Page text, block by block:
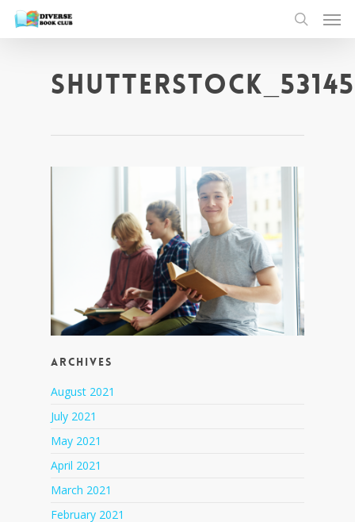
Archives
August 2021
July 2021
May 2021
April 2021
March 2021
February 2021